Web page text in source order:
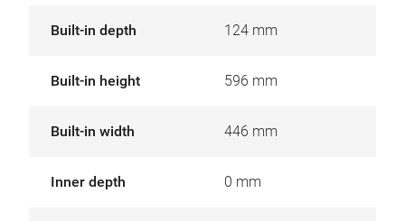
Built-in depth 124 mm
Built-in height 596 mm
Built-in width 446 mm
Inner depth 0 mm